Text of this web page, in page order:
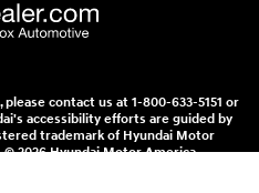
contact us at 1-800-633-5151 or
accessibility efforts are guided by
trademark of Hyundai Motor
2026 Hyundai Motor America.